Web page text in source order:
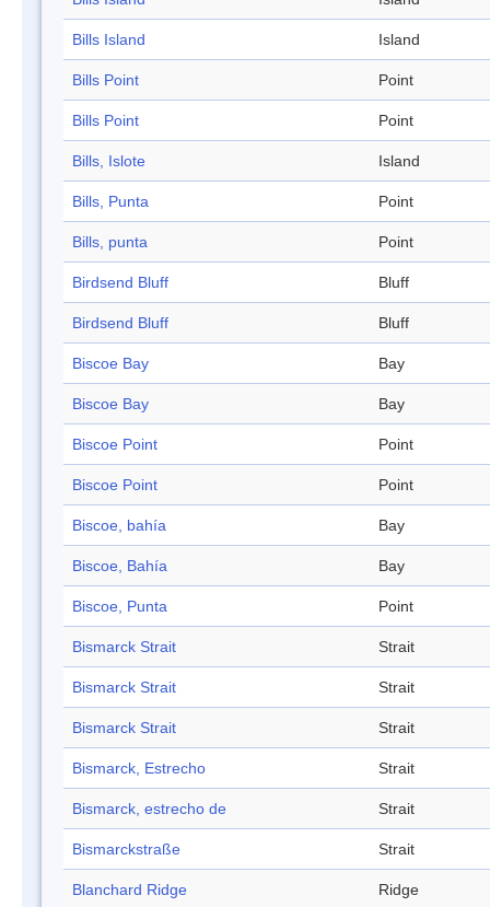
Bills Island Island
Bills Point Point
Bills Point Point
Bills, Islote Island
Bills, Punta Point
Bills, punta Point
Birdsend Bluff Bluff
Birdsend Bluff Bluff
Biscoe Bay Bay
Biscoe Bay Bay
Biscoe Point Point
Biscoe Point Point
Biscoe, bahía Bay
Biscoe, Bahía Bay
Biscoe, Punta Point
Bismarck Strait Strait
Bismarck Strait Strait
Bismarck Strait Strait
Bismarck, Estrecho Strait
Bismarck, estrecho de Strait
Bismarckstraße Strait
Blanchard Ridge Ridge